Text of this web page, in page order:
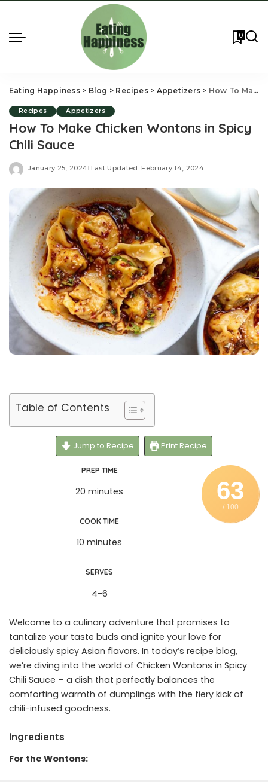
0
Eating Happiness> Blog > Recipes> Appetizers > How To Make Chicken Wontons in Spicy Chili Sauce
Recipes Appetizers
How To Make Chicken Wontons in Spicy
Chili Sauce
January 25, 2024 Last Updated: February 14, 2024
Table of Contents
Jump to Recipe Print Recipe
63
/ 100
PREP TIME
20 minutes
COOK TIME
10 minutes
SERVES
4-6
Welcome to a culinary adventure that promises to
tantalize your taste buds and ignite your love for
deliciously spicy Asian flavors. In today’s recipe blog,
we’re diving into the world of Chicken Wontons in Spicy
Chili Sauce – a dish that perfectly balances the
comforting warmth of dumplings with the fiery kick of
chili-infused goodness.
Ingredients
For the Wontons: